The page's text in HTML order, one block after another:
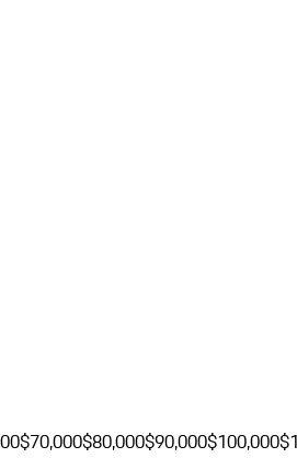
$70,000$80,000$90,000$100,000